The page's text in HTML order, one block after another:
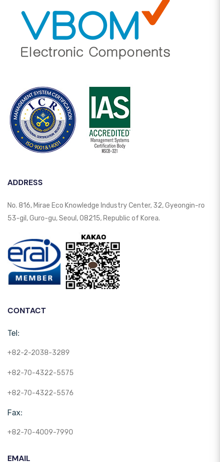
ADDRESS
No. 816, Mirae Eco Knowledge Industry Center, 32, Gyeongin-ro
53-gil, Guro-gu, Seoul, 08215, Republic of Korea.
CONTACT
Tel:
+82-2-2038-3289
+82-70-4322-5575
+82-70-4322-5576
Fax:
+82-70-4009-7990
EMAIL